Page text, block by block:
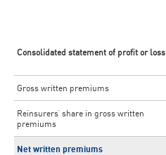
Consolidated statement of profit or loss
Gross written premiums
Reinsurers’ share in gross written
premiums
Net written premiums